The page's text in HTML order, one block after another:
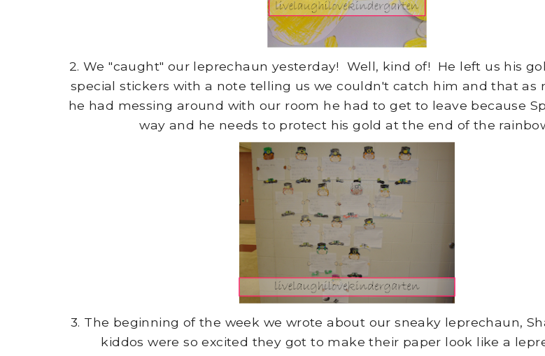
2. We "caught" our leprechaun yesterday! Well, kind of! He left us his
special stickers with a note telling us we couldn't catch him and that as
he had messing around with our room he had to get to leave because
way and he needs to protect his gold at the end of the
3. The beginning of the week we wrote about our sneaky leprechaun,
kiddos were so excited they got to make their paper look like a